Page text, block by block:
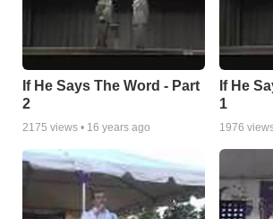
If He Says The Word - Part
2
2175 views • 16 years ago
If He
1
1976